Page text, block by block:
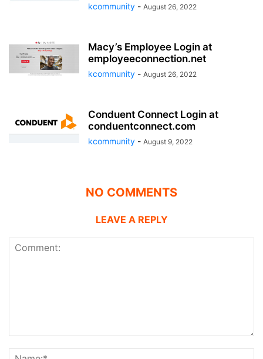
kcommunity - August 26, 2022
Macy’s Employee Login at
employeeconnection.net
kcommunity - August 26, 2022
Conduent Connect Login at
conduentconnect.com
kcommunity - August 9, 2022
NO COMMENTS
LEAVE A REPLY